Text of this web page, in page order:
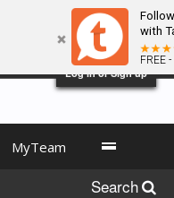
with
FREE
Log in or Sign up
MyTeam
Search